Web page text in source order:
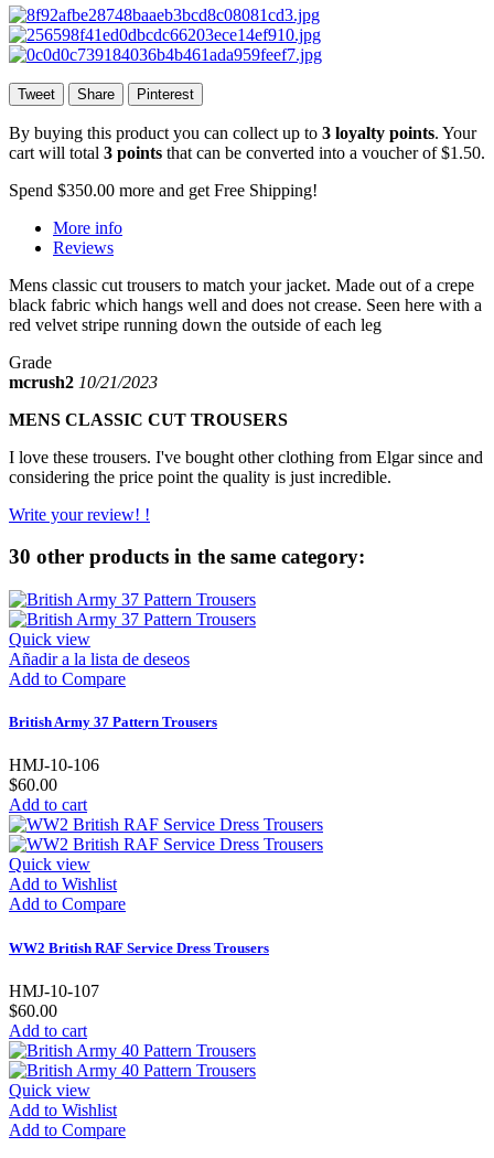
Tweet Share Pinterest
By buying this product you can collect up to 3 loyalty points. Your
cart will total 3 points that can be converted into a voucher of$1.50.
Spend $350.00 more and get Free Shipping!
More info
Reviews
Mens classic cut trousers to match your jacket. Made out of a crepe
black fabric which hangs well and does not crease. Seen here with a
red velvet stripe running down the outside of each leg
Grade
mcrush2 10/21/2023
MENS CLASSIC CUT TROUSERS
I love these trousers. I've bought other clothing from Elgar since and
considering the price point the quality is just incredible.
Write your review! !
30 other products in the same category:
Quick view
Añadir a la lista de deseos
Add to Compare
British Army 37 Pattern Trousers
HMJ-10-106
$60.00
Add to cart
Quick view
Add to Wishlist
Add to Compare
WW2 British RAF Service Dress Trousers
HMJ-10-107
$60.00
Add to cart
Quick view
Add to Wishlist
Add to Compare